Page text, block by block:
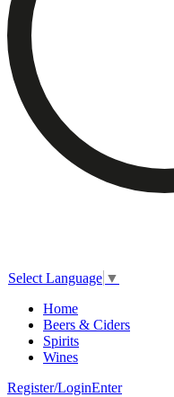
Select Language ▼
Home
Beers & Ciders
Spirits
Wines
Register/LoginEnter